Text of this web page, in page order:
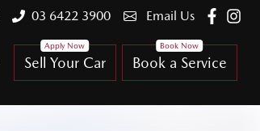
03 6422 3900 Email Us
Sell Your Car Book a Service